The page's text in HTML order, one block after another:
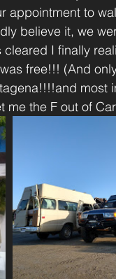
appointment to
believe it, we
I finally
free!!! (And
me the F out of